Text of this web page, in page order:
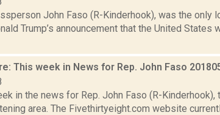
John Faso (R-Kinderhook), was the only
Trump’s announcement that the United States
This week in News for Rep. John Faso
in the news for Rep. John Faso (R-
area. The Fivethirtyeight.com website